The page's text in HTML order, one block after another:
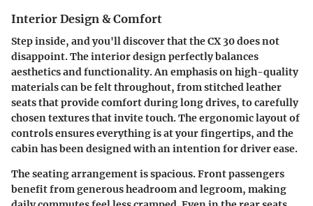
Interior Design & Comfort
Step inside, and you'll discover that the CX 30 does not
disappoint. The interior design perfectly balances
aesthetics and functionality. An emphasis onhigh-quality
materialscan be felt throughout, from stitched leather
seats that provide comfort during long drives, to carefully
chosen textures that invite touch. The ergonomic layout of
controls ensures everything is at your fingertips, and the
cabin has been designed with an intention for driver ease.
The seating arrangement is spacious.Front passengers
benefit from generous headroom and legroom, making